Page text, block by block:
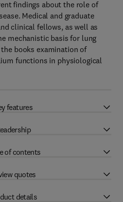
findings about the role of
Medical and graduate
clinical fellows, as well as
mechanistic basis for lung
books examination of
functions in physiological
features
of contents
quotes
details